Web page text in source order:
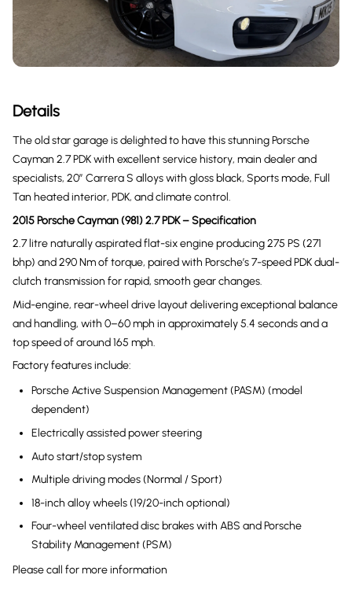
Details
The old star garage is delighted to have this stunning Porsche
Cayman 2.7 PDK with excellent service history, main dealer and
specialists, 20” Carrera S alloys with gloss black, Sports mode, Full
Tan heated interior, PDK, and climate control.
2015 Porsche Cayman (981) 2.7 PDK – Specification
2.7 litre naturally aspirated flat-six engine producing 275 PS (271
bhp) and 290 Nm of torque, paired with Porsche’s 7-speed PDK dual-
clutch transmission for rapid, smooth gear changes.
Mid-engine, rear-wheel drive layout delivering exceptional balance
and handling, with 0–60 mph in approximately 5.4 seconds and a
top speed of around 165 mph.
Factory features include:
Porsche Active Suspension Management (PASM) (model
dependent)
Electrically assisted power steering
Auto start/stop system
Multiple driving modes (Normal / Sport)
18-inch alloy wheels (19/20-inch optional)
Four-wheel ventilated disc brakes with ABS and Porsche
Stability Management (PSM)
Please call for more information